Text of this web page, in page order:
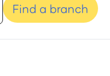
Find a branch